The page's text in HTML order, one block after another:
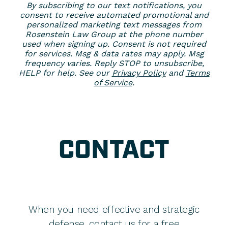
By subscribing to our text notifications, you
consent to receive automated promotional and
personalized marketing text messages from
Rosenstein Law Group at the phone number
used when signing up. Consent is not required
for services. Msg & data rates may apply. Msg
frequency varies. Reply STOP to unsubscribe,
HELP for help. See our Privacy Policyand Terms
of Service.
CONTACT
When you need effective and strategic